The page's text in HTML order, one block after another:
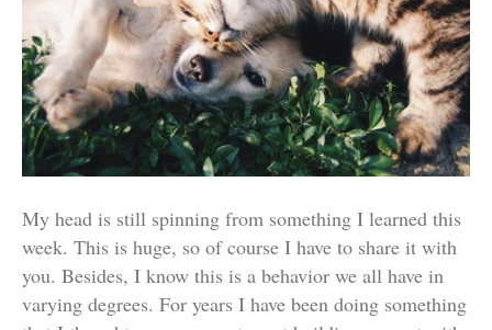
My head is still spinning from something I learned this
week. This is huge, so of course I have to share it with
you. Besides, I know this is a behavior we all have in
varying degrees. For years I have been doing something